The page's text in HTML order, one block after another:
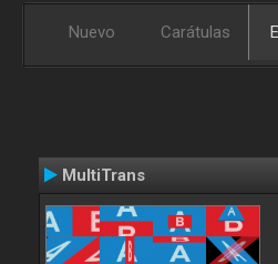
Nuevo Carátulas
MultiTrans